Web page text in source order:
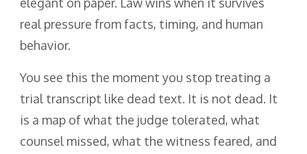
real pressure from facts, timing, and human
behavior.
You see this the moment you stop treating a
trial transcript like dead text. It is not dead. It
is a map of what the judge tolerated, what
counsel missed, what the witness feared, and